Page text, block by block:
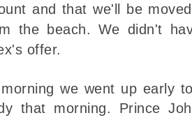
and that we'll be
the beach. We didn't
offer.
we went up early
that morning. Prince